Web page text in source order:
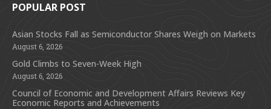
POPULAR POST
Asian Stocks Fall as Semiconductor Shares Weigh on Markets
August 6, 2026
Gold Climbs to Seven-Week High
August 6, 2026
Council of Economic and Development Affairs Reviews Key
Economic Reports and Achievements